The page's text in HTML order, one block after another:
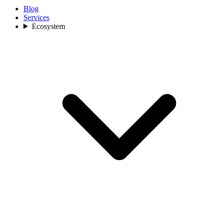
Blog
Services
Ecosystem